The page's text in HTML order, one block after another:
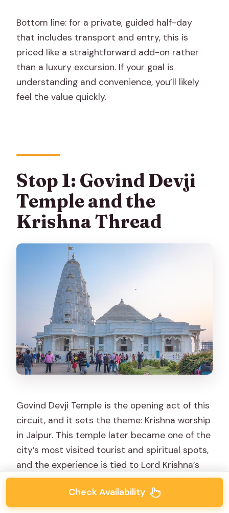
Bottom line: for a private, guided half-day
that includes transport and entry, this is
priced like a straightforward add-on rather
than a luxury excursion. If your goal is
understanding and convenience, you’ll likely
feel the value quickly.
Stop 1: Govind Devji
Temple and the
Krishna Thread
Govind Devji Temple is the opening act of this
circuit, and it sets the theme: Krishna worship
in Jaipur. This temple later became one of the
city’s most visited tourist and spiritual spots,
and the experience is tied to Lord Krishna’s
reputation for intelligence and a beautiful
Check Availability